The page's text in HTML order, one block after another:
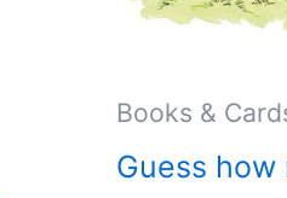
Books &
Guess how